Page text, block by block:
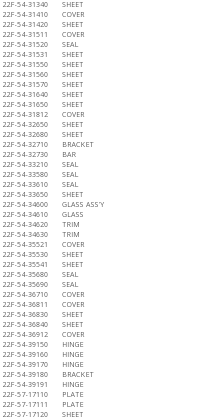
22F-54-31340
SHEET
22F-54-31410
COVER
22F-54-31420
SHEET
22F-54-31511
COVER
22F-54-31520
SEAL
22F-54-31531
SHEET
22F-54-31550
SHEET
22F-54-31560
SHEET
22F-54-31570
SHEET
22F-54-31640
SHEET
22F-54-31650
SHEET
22F-54-31812
COVER
22F-54-32650
SHEET
22F-54-32680
SHEET
22F-54-32710
BRACKET
22F-54-32730
BAR
22F-54-33210
SEAL
22F-54-33580
SEAL
22F-54-33610
SEAL
22F-54-33650
SHEET
22F-54-34600
GLASS ASS'Y
22F-54-34610
GLASS
22F-54-34620
TRIM
22F-54-34630
TRIM
22F-54-35521
COVER
22F-54-35530
SHEET
22F-54-35541
SHEET
22F-54-35680
SEAL
22F-54-35690
SEAL
22F-54-36710
COVER
22F-54-36811
COVER
22F-54-36830
SHEET
22F-54-36840
SHEET
22F-54-36912
COVER
22F-54-39150
HINGE
22F-54-39160
HINGE
22F-54-39170
HINGE
22F-54-39180
BRACKET
22F-54-39191
HINGE
22F-57-17110
PLATE
22F-57-17111
PLATE
22F-57-17120
SHEET